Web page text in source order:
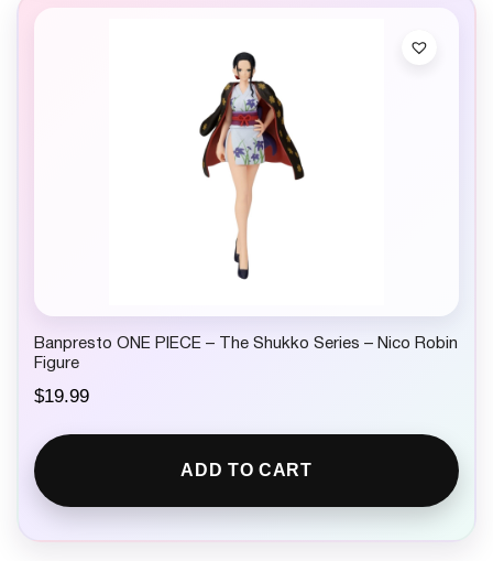
Banpresto ONE PIECE – The Shukko Series – Nico Robin
Figure
$19.99
ADD TO CART